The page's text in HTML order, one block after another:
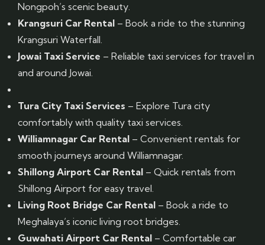
Nongpoh’s scenic beauty.
Krangsuri Car Rental – Book a ride to the stunning
Krangsuri Waterfall.
Jowai Taxi Service – Reliable taxi services for travel in
and around Jowai.
Tura City Taxi Services – Explore Tura city
comfortably with quality taxi services.
Williamnagar Car Rental – Convenient rentals for
smooth journeys around Williamnagar.
Shillong Airport Car Rental – Quick rentals from
Shillong Airport for easy travel.
Living Root Bridge Car Rental – Book a ride to
Meghalaya’s iconic living root bridges.
Guwahati Airport Car Rental – Comfortable car